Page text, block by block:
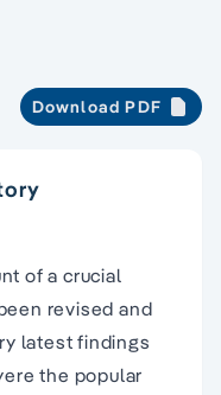
Download PDF
of a crucial
revised and
latest findings
the popular